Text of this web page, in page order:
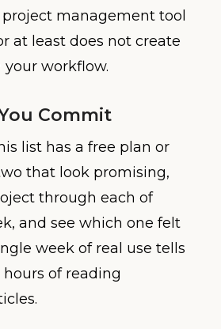
management tool
at least does not create
workflow.
Commit
list has a free plan or
that look promising,
through each of
and see which one felt
week of real use tells
of reading